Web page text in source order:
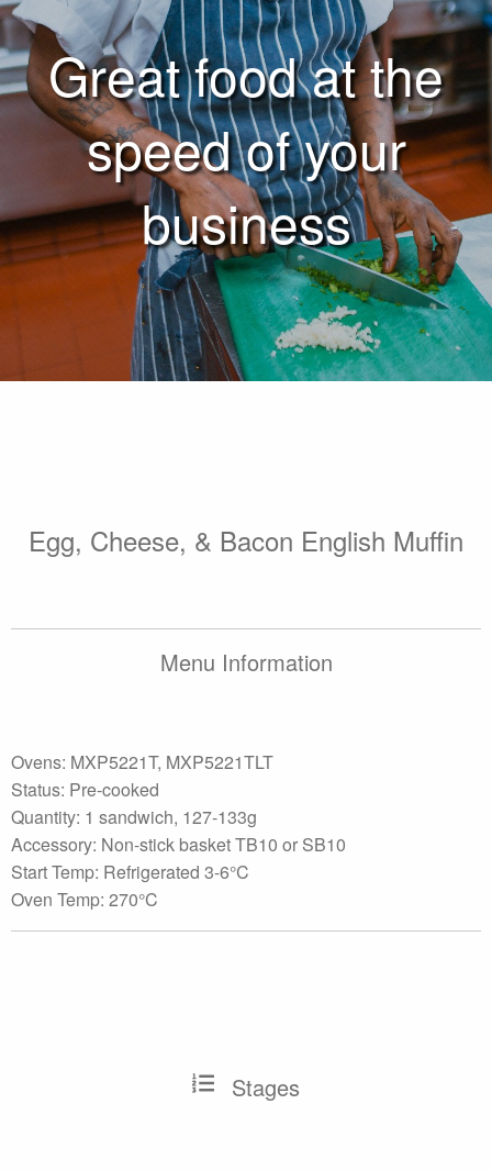
Great food at the
speed of your
business
Egg, Cheese, & Bacon English Muffin
Menu Information
Ovens: MXP5221T, MXP5221TLT
Status: Pre-cooked
Quantity: 1 sandwich, 127-133g
Accessory: Non-stick basket TB10 or SB10
Start Temp: Refrigerated 3-6°C
Oven Temp: 270°C
Stages